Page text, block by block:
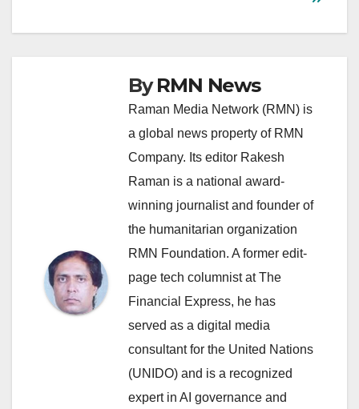
ByRMN News
Raman Media Network (RMN) is
a global news property of RMN
Company. Its editor Rakesh
Raman is a national award-
winning journalist and founder of
the humanitarian organization
RMN Foundation. A former edit-
page tech columnist at The
Financial Express, he has
served as a digital media
consultant for the United Nations
(UNIDO) and is a recognized
expert in AI governance and